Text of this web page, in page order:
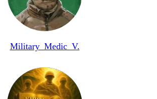
Military_Medic_V.